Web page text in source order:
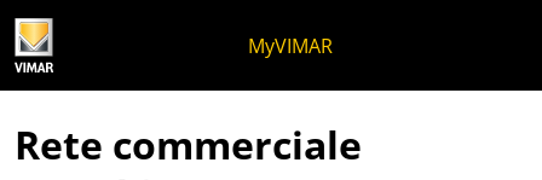
MyVIMAR
Rete commerciale